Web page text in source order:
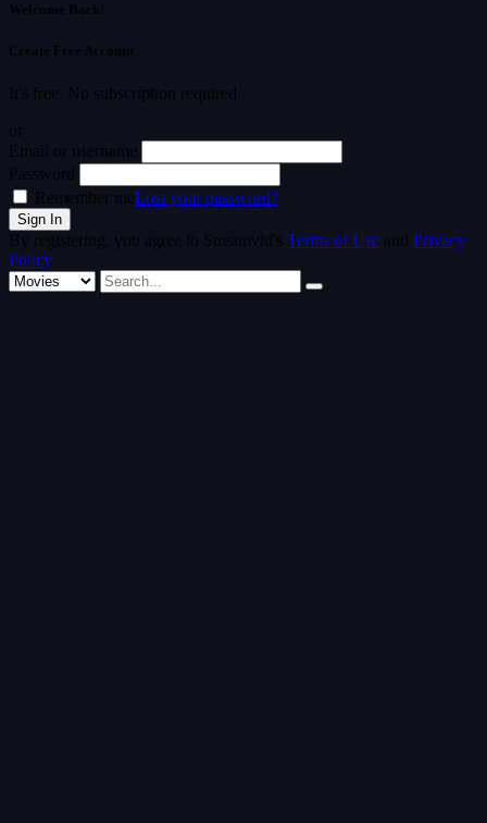
Welcome Back!
Create Free Account
It's free. No subscription required
or
Email or username
Password
Remember meLost your password?
By registering, you agree to Streamvid's Terms of Use and Privacy
Policy